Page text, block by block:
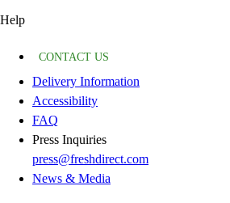
Help
CONTACT US
Delivery Information
Accessibility
FAQ
Press Inquiries
press@freshdirect.com
News & Media